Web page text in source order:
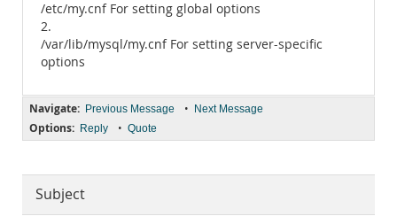
/etc/my.cnf For setting global options
2.
/var/lib/mysql/my.cnf For setting server-specific
options
Navigate: Previous Message • Next Message
Options: Reply • Quote
Subject